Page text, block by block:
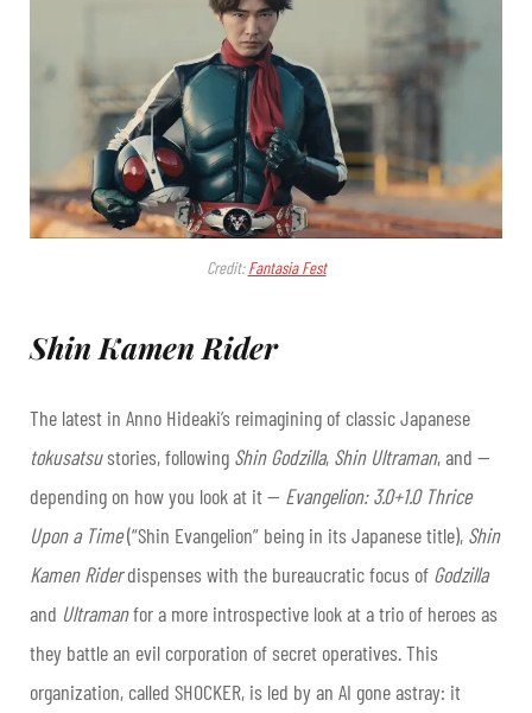
Credit:Fantasia Fest
Shin Kamen Rider
The latest in Anno Hideaki’s reimagining of classic Japanese
tokusatsustories, following Shin Godzilla, Shin Ultraman, and —
depending on how you look at it — Evangelion: 3.0+1.0 Thrice
Upon a Time(“Shin Evangelion” being in its Japanese title), Shin
Kamen Riderdispenses with the bureaucratic focus of Godzilla
and Ultramanfor a more introspective look at a trio of heroes as
they battle an evil corporation of secret operatives. This
organization, called SHOCKER, is led by an AI gone astray: it